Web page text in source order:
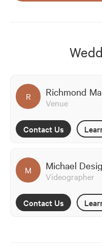
R Richmond
Venue
Contact Us
M Michael
Videographer
Contact Us